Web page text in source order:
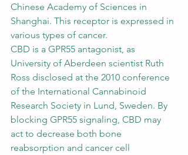
Chinese Academy of Sciences in
Shanghai. This receptor is expressed in
various types of cancer.
CBD is a GPR55 antagonist, as
University of Aberdeen scientist Ruth
Ross disclosed at the 2010 conference
of the International Cannabinoid
Research Society in Lund, Sweden. By
blocking GPR55 signaling, CBD may
act to decrease both bone
reabsorption and cancer cell